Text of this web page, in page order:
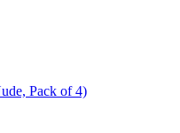
Pack of 4)